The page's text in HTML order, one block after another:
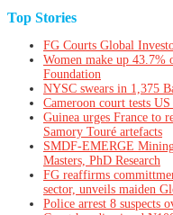
Top Stories
FG Courts Global
Women make up 43.7%
Foundation
NYSC swears in 1,375
Cameroon court tests
Guinea urges France to
Samory Touré artefacts
SMDF-EMERGE
Masters, PhD Research
FG reaffirms
sector, unveils maiden
Police arrest 8 suspects